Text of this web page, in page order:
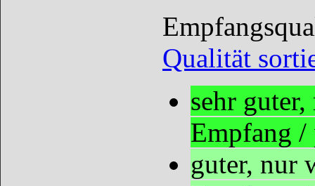
Qualität
sehr
Empfang /
guter, nur